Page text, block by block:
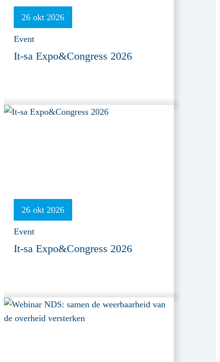
26 okt 2026
Event
It-sa Expo&Congress 2026
26 okt 2026
Event
It-sa Expo&Congress 2026